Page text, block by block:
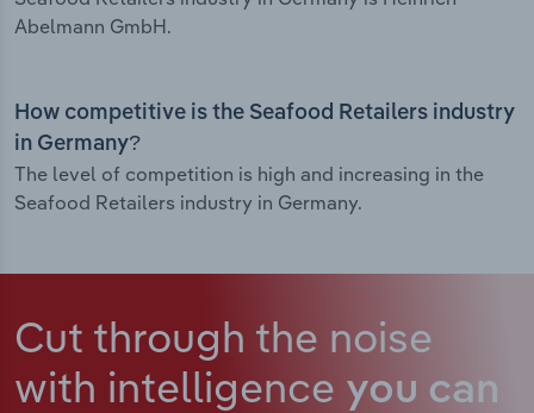
Abelmann GmbH.
How competitive is the Seafood Retailers industry
in Germany?
The level of competition is high and increasing in the
Seafood Retailers industry in Germany.
Cut through the noise
with intelligence you can